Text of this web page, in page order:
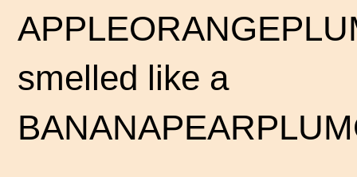
smelled like a